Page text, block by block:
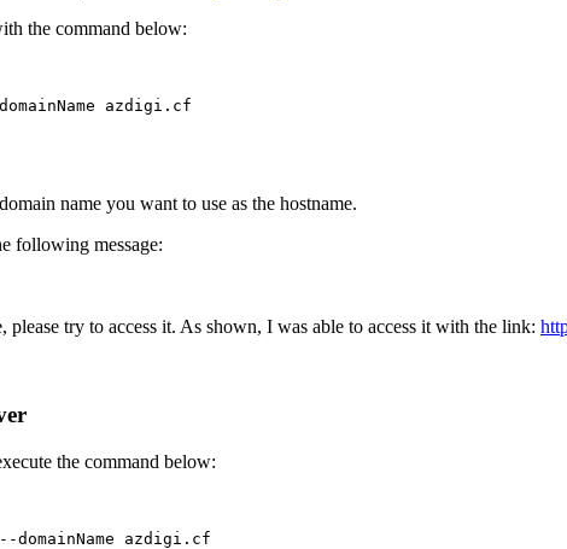
the command below:
azdigi.cf
name you want to use as the hostname.
following message:
please try to access it. As shown, I was able to access it with the link:
the command below:
domainName azdigi.cf